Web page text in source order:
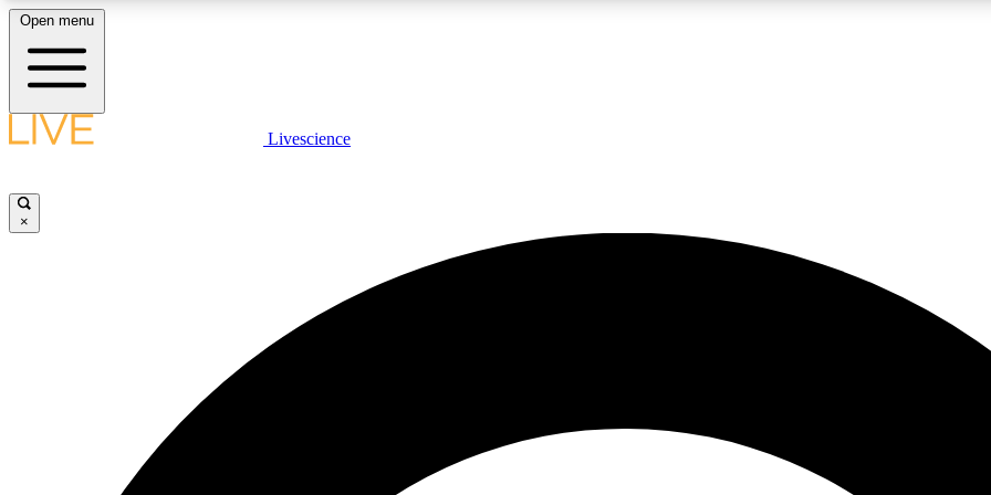
LIVE SCIENCE PLUS
JOIN
Open menu
Livescience
×